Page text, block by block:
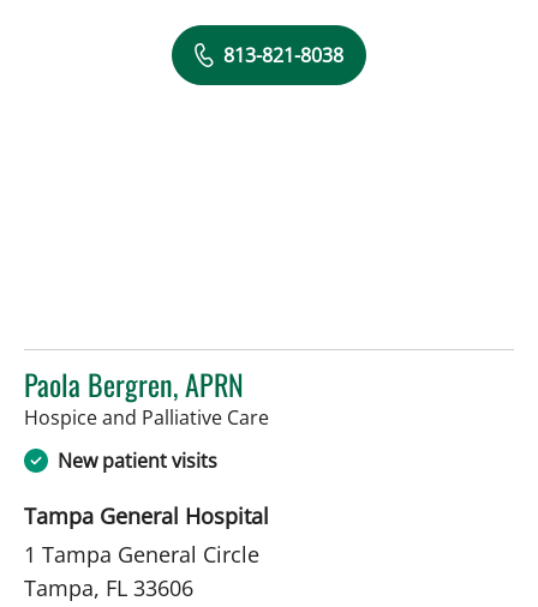
813-821-8038
Paola Bergren, APRN
Hospice and Palliative Carein Tampa, FL
New patient visits
Tampa General Hospital
1 Tampa General Circle
Tampa, FL 33606